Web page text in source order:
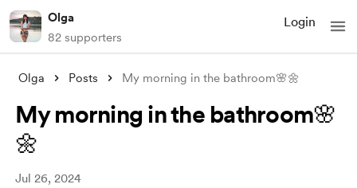
Olga
82 supporters
Login
Olga Posts My morning in the bathroom🌸🌼
My morning in the bathroom🌸
🌼
Jul 26, 2024